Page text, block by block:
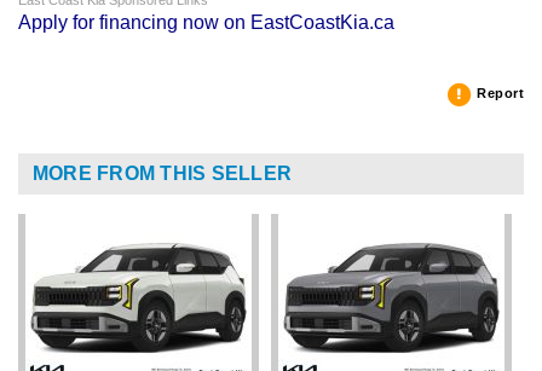
Apply for financing now on EastCoastKia.ca
Report
MORE FROM THIS SELLER